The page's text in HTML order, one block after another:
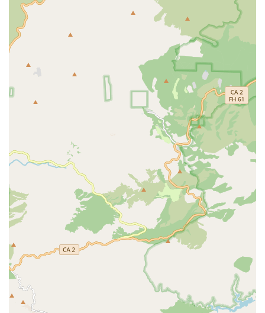
and Licensed Practical Nurses, this includes advanced
nursing care such as wound assessment and care,
medication administration, chronic disease monitoring,
and patient/caregiver education on health
management. Nurses play a supervisory and direct care
role, managing and evaluating the patient's total care
Physical Therapy Services: Professional physical
therapists work to create customized exercise and gait-
training programs. The primary goal is to improve the
patient’s strength, balance, mobility, and overall
function, aiding in recovery from injury or illness.
Treatment of injury and disease by mechanical means,
like heat, light, exercise, and massage, is a core
component.
Occupational Therapy Services: Occupational therapists
focus on helping patients regain or maintain their
ability to perform activities of daily living (ADLs) and
instrumental activities of daily living (IADLs). This
includes training in dressing, personal care, preparing
meals, and the safe and effective use of adaptive
equipment to maximize independence. Services are
geared toward helping patients return to their usual
activities.